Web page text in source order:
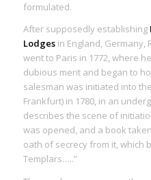
formulated.
After supposedly establishing
Lodgesin England, Germany,
went to Paris in 1772, where
dubious merit and began to
salesman was initiated into
Frankfurt) in 1780, in an
describes the scene of
was opened, and a book
oath of secrecy from it, which
Templars…..”